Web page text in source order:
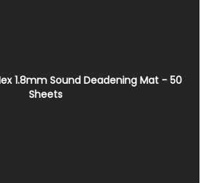
1.8mm Sound Deadening Mat - 50
Sheets